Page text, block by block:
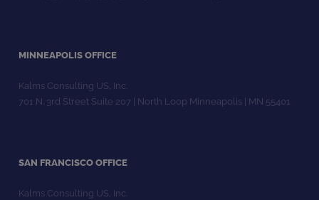
MINNEAPOLIS OFFICE
Kalms Consulting US, Inc.
701 N. 3rd Street Suite 207 | North Loop Minneapolis | MN 55401
SAN FRANCISCO OFFICE
Kalms Consulting US, Inc.